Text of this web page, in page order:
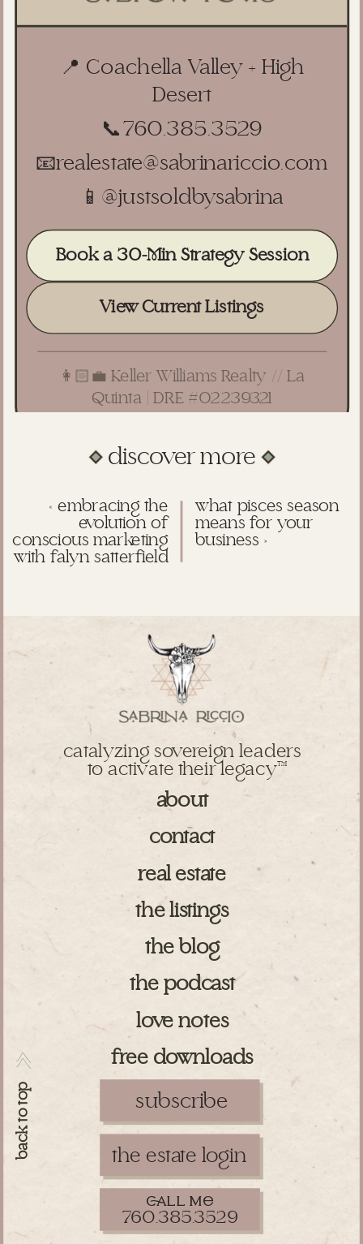
📍 Coachella Valley + High
Desert
📞760.385.3529
📧realestate@sabrinariccio.com
📱 @justsoldbysabrina
Book a 30-Min Strategy Session
View Current Listings
👩🏻‍💼 Keller Williams Realty // La
Quinta | DRE #02239321
«embracing the
evolution of
conscious marketing
with falyn satterfield
what pisces season
means for your
business »
discover more
catalyzing sovereign leaders
to activate their legacy
back to top
TM
love notes
free downloads
about
contact
the blog
the podcast
real estate
the listings
subscribe
the estate login
ll m
760.385.3529